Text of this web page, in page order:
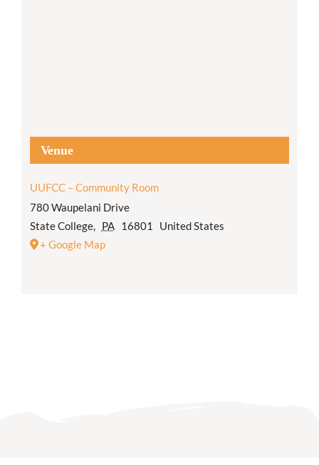
Venue
UUFCC – Community Room
780 Waupelani Drive
State College, PA 16801
United States
+ Google Map